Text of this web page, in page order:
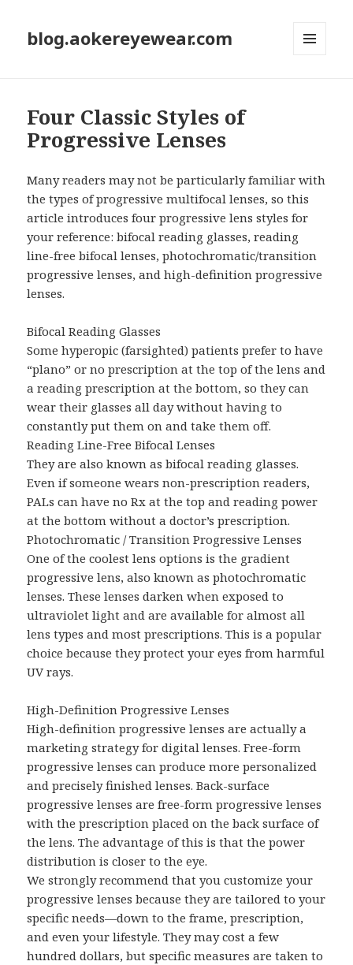
blog.aokereyewear.com
Four Classic Styles of
Progressive Lenses
Many readers may not be particularly familiar with
the types of progressive multifocal lenses, so this
article introduces four progressive lens styles for
your reference: bifocal reading glasses, reading
line-free bifocal lenses, photochromatic/transition
progressive lenses, and high-definition progressive
lenses.
Bifocal Reading Glasses
Some hyperopic (farsighted) patients prefer to have
“plano” or no prescription at the top of the lens and
a reading prescription at the bottom, so they can
wear their glasses all day without having to
constantly put them on and take them off.
Reading Line-Free Bifocal Lenses
They are also known as bifocal reading glasses.
Even if someone wears non-prescription readers,
PALs can have no Rx at the top and reading power
at the bottom without a doctor’s prescription.
Photochromatic / Transition Progressive Lenses
One of the coolest lens options is the gradient
progressive lens, also known as photochromatic
lenses. These lenses darken when exposed to
ultraviolet light and are available for almost all
lens types and most prescriptions. This is a popular
choice because they protect your eyes from harmful
UV rays.
High-Definition Progressive Lenses
High-definition progressive lenses are actually a
marketing strategy for digital lenses. Free-form
progressive lenses can produce more personalized
and precisely finished lenses. Back-surface
progressive lenses are free-form progressive lenses
with the prescription placed on the back surface of
the lens. The advantage of this is that the power
distribution is closer to the eye.
We strongly recommend that you customize your
progressive lenses because they are tailored to your
specific needs—down to the frame, prescription,
and even your lifestyle. They may cost a few
hundred dollars, but specific measures are taken to